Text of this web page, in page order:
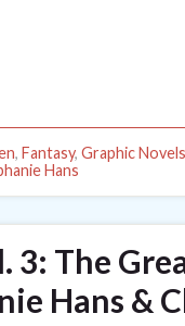
, Fantasy, Graphic Novels
Hans
3: The
Hans &